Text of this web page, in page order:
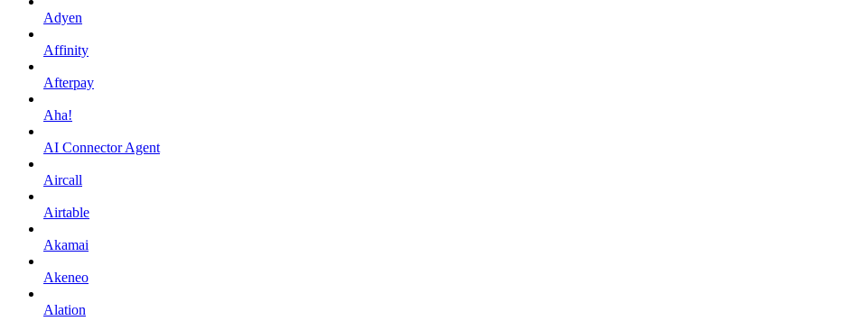
Adyen
Affinity
Afterpay
Aha!
AI Connector Agent
Aircall
Airtable
Akamai
Akeneo
Alation